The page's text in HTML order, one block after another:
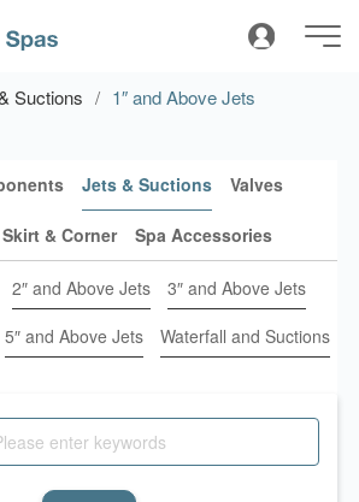
Suctions 1″ and Above Jets
Jets & Suctions Valves
Skirt & Corner Spa Accessories
2″ and Above Jets
3″ and Above Jets
5″ and Above Jets Waterfall and Suctions